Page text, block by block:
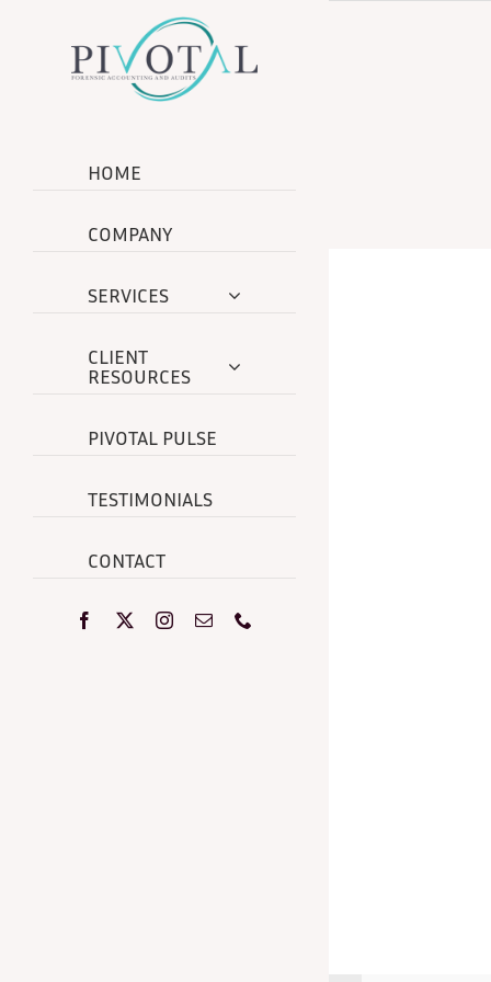
HOME
COMPANY
SERVICES
CLIENT
RESOURCES
PIVOTAL PULSE
TESTIMONIALS
CONTACT